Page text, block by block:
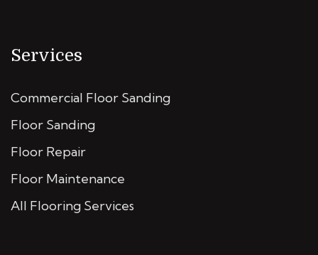
Services
Commercial Floor Sanding
Floor Sanding
Floor Repair
Floor Maintenance
All Flooring Services